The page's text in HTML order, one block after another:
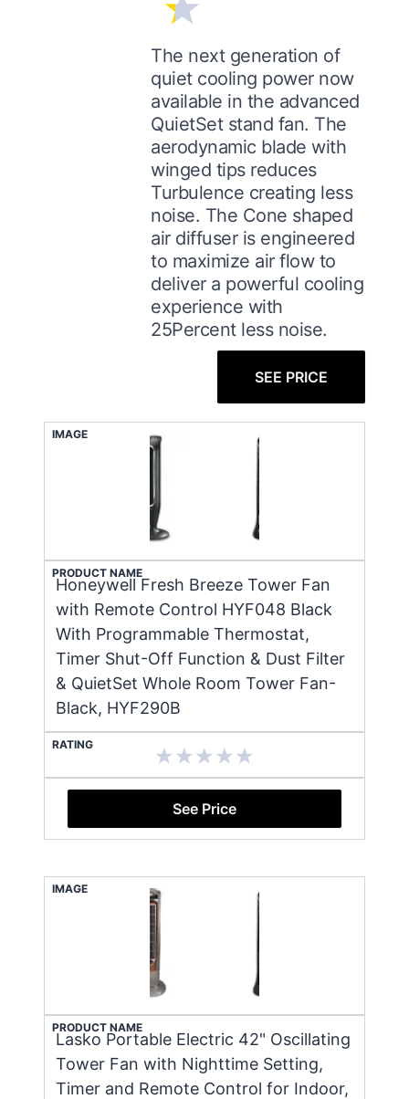
The next generation of
quiet cooling power now
available in the advanced
QuietSet stand fan. The
aerodynamic blade with
winged tips reduces
Turbulence creating less
noise. The Cone shaped
air diffuser is engineered
to maximize air flow to
deliver a powerful cooling
experience with
25Percent less noise.
SEE PRICE
IMAGE
PRODUCT NAME
Honeywell Fresh Breeze Tower Fan
with Remote Control HYF048 Black
With Programmable Thermostat,
Timer Shut-Off Function & Dust Filter
& QuietSet Whole Room Tower Fan-
Black, HYF290B
RATING
See Price
IMAGE
PRODUCT NAME
Lasko Portable Electric 42" Oscillating
Tower Fan with Nighttime Setting,
Timer and Remote Control for Indoor,